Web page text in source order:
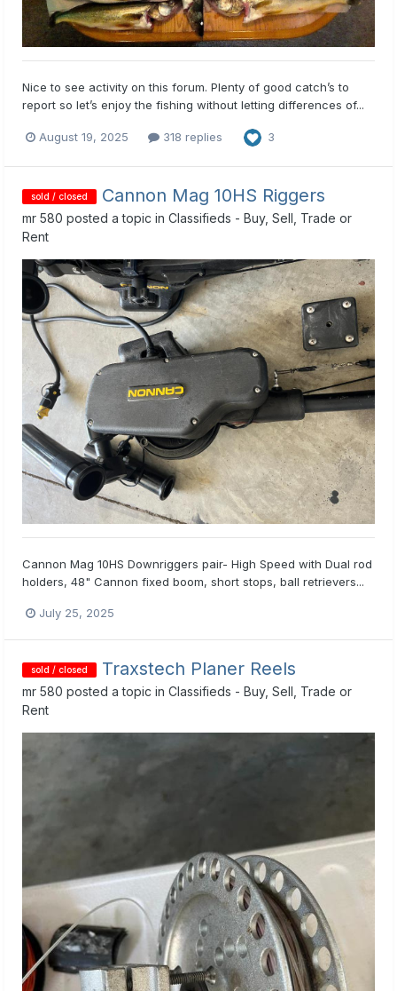
Nice to see activity on this forum. Plenty of good catch’s to
report so let’s enjoy the fishing without letting differences of...
August 19, 2025 318 replies 3
sold / closed Cannon Mag 10HS Riggers
mr 580 posted a topic in Classifieds - Buy, Sell, Trade or
Rent
Cannon Mag 10HS Downriggers pair- High Speed with Dual rod
holders, 48" Cannon fixed boom, short stops, ball retrievers...
July 25, 2025
sold / closed Traxstech Planer Reels
mr 580 posted a topic in Classifieds - Buy, Sell, Trade or
Rent